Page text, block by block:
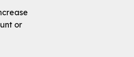
or